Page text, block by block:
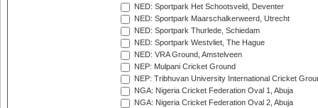
NED: Sportpark Het Schootsveld, Deventer
NED: Sportpark Maarschalkerweerd, Utrecht
NED: Sportpark Thurlede, Schiedam
NED: Sportpark Westvliet, The Hague
NED: VRA Ground, Amstelveen
NEP: Mulpani Cricket Ground
NEP: Tribhuvan University International Cricket
NGA: Nigeria Cricket Federation Oval 1, Abuja
NGA: Nigeria Cricket Federation Oval 2, Abuja